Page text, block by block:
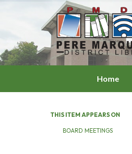
Home
THIS ITEM APPEARS ON
BOARD MEETINGS